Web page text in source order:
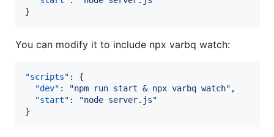
}
You can modify it to include npx varbq watch:
"scripts" : {
"dev" : "npm run start & npx varbq watch" ,
"start" : "node server.js"
}